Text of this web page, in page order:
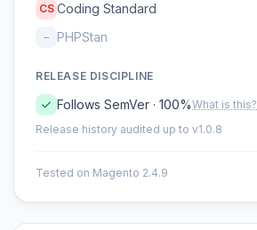
CS Coding Standard
– PHPStan
RELEASE DISCIPLINE
Follows SemVer · 100%What is this?
Release history audited up to v1.0.8
Tested on Magento 2.4.9